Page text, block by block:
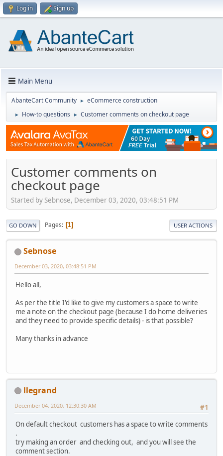
Log in Sign up
Main Menu
AbanteCart Community ► eCommerce construction
► How-to questions ► Customer comments on checkout page
Customer comments on
checkout page
Started by Sebnose, December 03, 2020, 03:48:51 PM
GO DOWN Pages 1 USER ACTIONS
Sebnose
December 03, 2020, 03:48:51 PM
Hello all,
As per the title I'd like to give my customers a space to write
me a note on the checkout page (because I do home deliveries
and they need to provide specific details) - is that possible?
Many thanks in advance
llegrand
#1
December 04, 2020, 12:30:30 AM
On default checkout customers has a space to write comments
.
try making an order and checking out, and you will see the
comment section.